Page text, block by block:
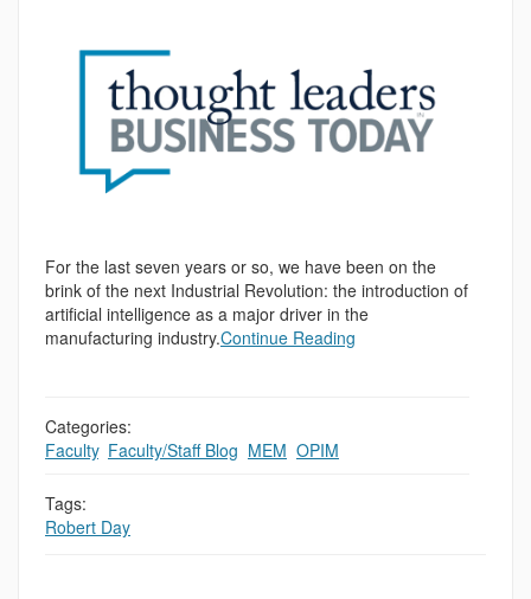
For the last seven years or so, we have been on the
brink of the next Industrial Revolution: the introduction of
artificial intelligence as a major driver in the
manufacturing industry.Continue Reading
Categories:
Faculty, Faculty/Staff Blog MEM OPIM
Tags:
Robert Day